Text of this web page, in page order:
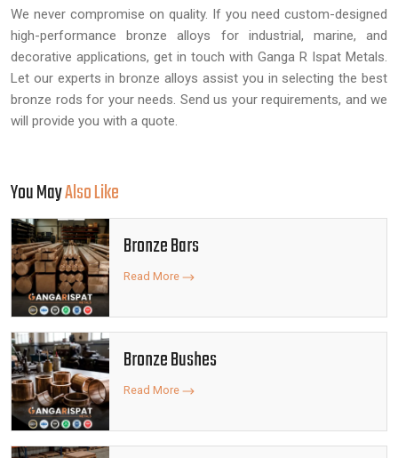
We never compromise on quality. If you need custom-designed
high-performance bronze alloys for industrial, marine, and
decorative applications, get in touch with Ganga R Ispat Metals.
Let our experts in bronze alloys assist you in selecting the best
bronze rods for your needs. Send us your requirements, and we
will provide you with a quote.
You MayAlso Like
Bronze Bars
Read More
Bronze Bushes
Read More